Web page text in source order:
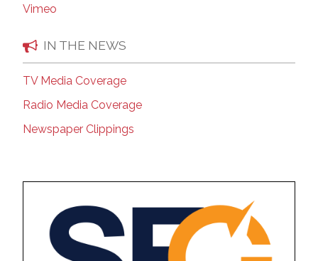
Vimeo
IN THE NEWS
TV Media Coverage
Radio Media Coverage
Newspaper Clippings